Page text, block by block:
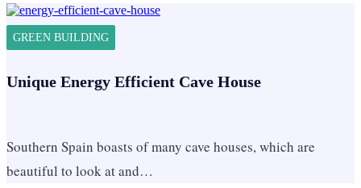
GREEN BUILDING
Unique Energy Efficient Cave House
Southern Spain boasts of many cave houses, which are
beautiful to look at and…